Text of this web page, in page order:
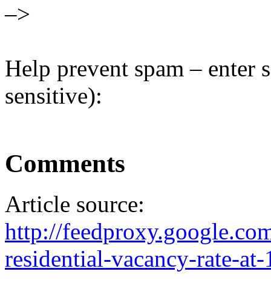
–>
Help prevent spam – enter
sensitive):
Comments
Article source:
http://
residential-vacancy-rate-